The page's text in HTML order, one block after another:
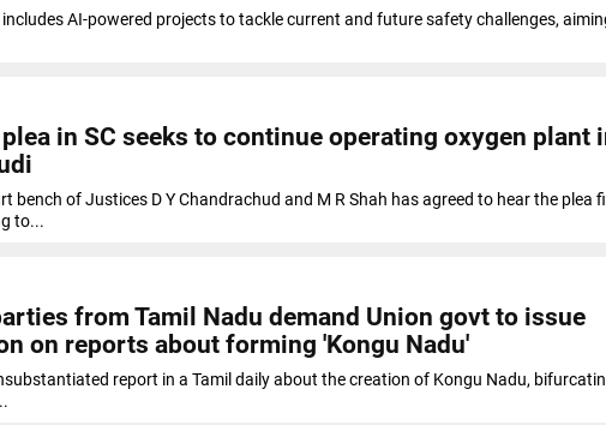
AI-powered projects to tackle current and future safety challenges,
in SC seeks to continue operating oxygen plant
bench of Justices D Y Chandrachud and M R Shah has agreed to hear the plea
to...
from Tamil Nadu demand Union govt to issue
on reports about forming 'Kongu Nadu'
report in a Tamil daily about the creation of Kongu Nadu,